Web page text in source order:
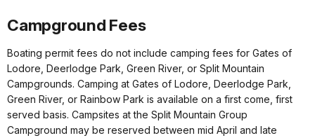
Campground Fees
Boating permit fees do not include camping fees for Gates of
Lodore, Deerlodge Park, Green River, or Split Mountain
Campgrounds. Camping at Gates of Lodore, Deerlodge Park,
Green River, or Rainbow Park is available on a first come, first
served basis. Campsites at the Split Mountain Group
Campground may be reserved between mid April and late